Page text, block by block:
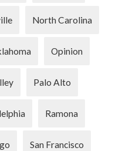
North Carolina
Opinion
Palo Alto
Ramona
San Francisco